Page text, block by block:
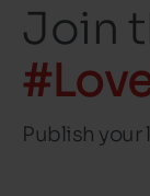
Join
Publish your